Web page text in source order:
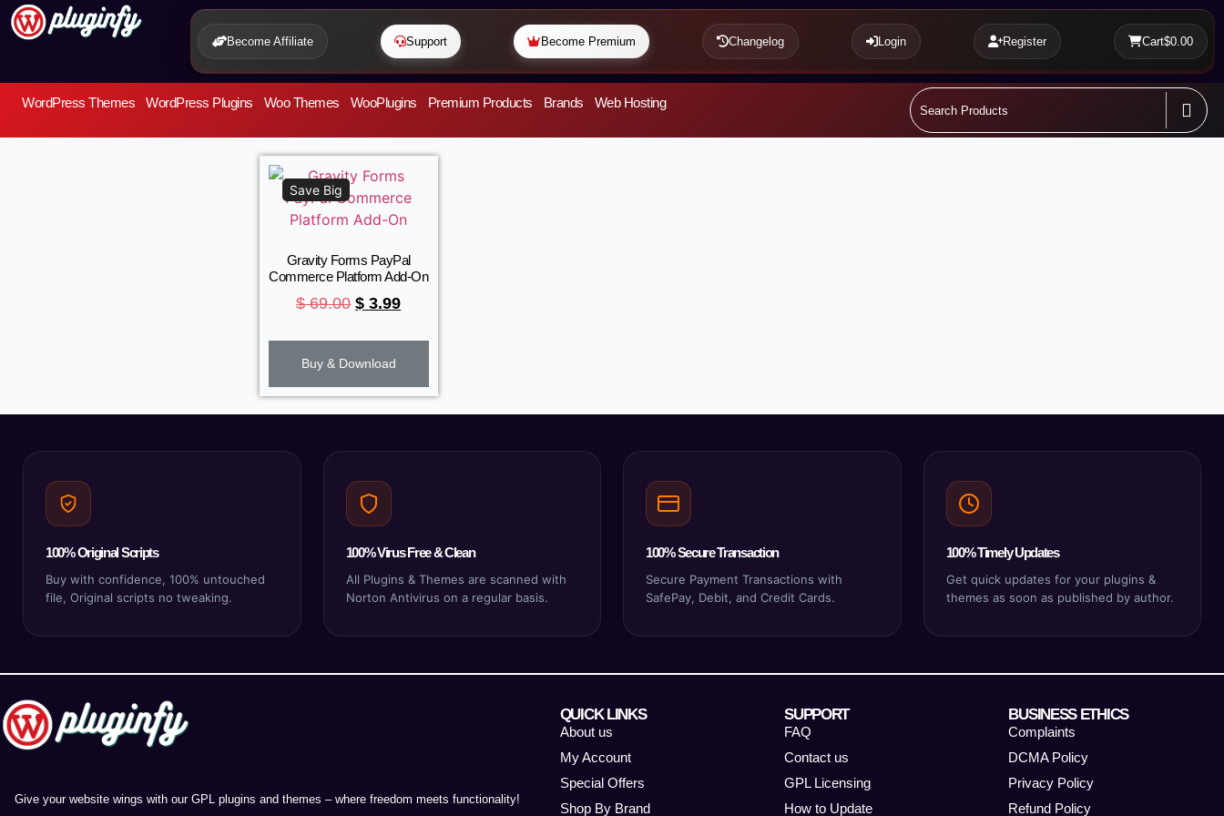
Become Affiliate Support Become Premium Changelog Login Register Cart$0.00
WordPress Themes WordPress Plugins Woo Themes WooPlugins Premium Products Brands Web Hosting
Save Big
Gravity Forms PayPal
Commerce Platform Add-On
$69.00 $ 3.99
Buy & Download
100% Original Scripts
Buy with confidence, 100% untouched
file, Original scripts no tweaking.
100% Virus Free & Clean
All Plugins & Themes are scanned with
Norton Antivirus on a regular basis.
100% Secure Transaction
Secure Payment Transactions with
SafePay, Debit, and Credit Cards.
100% Timely Updates
Get quick updates for your plugins &
themes as soon as published by author.
Give your website wings with our GPL plugins and themes – where freedom meets functionality!
QUICK LINKS
About us
My Account
Special Offers
Shop By Brand
SUPPORT
FAQ
Contact us
GPL Licensing
How to Update
BUSINESS ETHICS
Complaints
DCMA Policy
Privacy Policy
Refund Policy